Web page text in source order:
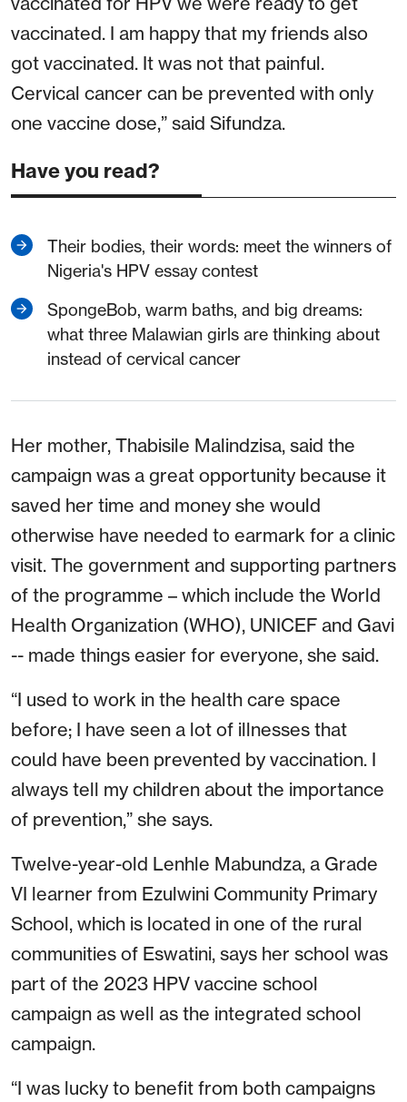
vaccinated. I am happy that my friends also
got vaccinated. It was not that painful.
Cervical cancer can be prevented with only
one vaccine dose,” said Sifundza.
Have you read?
Their bodies, their words: meet the winners of
Nigeria's HPV essay contest
SpongeBob, warm baths, and big dreams:
what three Malawian girls are thinking about
instead of cervical cancer
Her mother, Thabisile Malindzisa, said the
campaign was a great opportunity because it
saved her time and money she would
otherwise have needed to earmark for a clinic
visit. The government and supporting partners
of the programme – which include the World
Health Organization (WHO), UNICEF and Gavi
-- made things easier for everyone, she said.
“I used to work in the health care space
before; I have seen a lot of illnesses that
could have been prevented by vaccination. I
always tell my children about the importance
of prevention,” she says.
Twelve-year-old Lenhle Mabundza, a Grade
VI learner from Ezulwini Community Primary
School, which is located in one of the rural
communities of Eswatini, says her school was
part of the 2023 HPV vaccine school
campaign as well as the integrated school
campaign.
“I was lucky to benefit from both campaigns